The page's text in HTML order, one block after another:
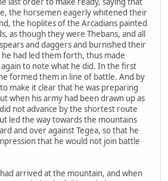
the horsemen eagerly whitened their
the hoplites of the Arcadians painted
as though they were Thebans, and all
and daggers and burnished their
had led them forth, thus made
to note what he did. In the first
formed them in line of battle. And by
make it clear that he was preparing
when his army had been drawn up as
not advance by the shortest route
led the way towards the mountains
and over against Tegea, so that he
that he would not join battle
arrived at the mountain, and when